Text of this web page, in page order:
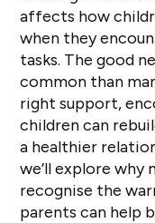
affects how
when they
tasks. The good
common than
right support,
children can
a healthier
we’ll explore why
recognise the
parents can help